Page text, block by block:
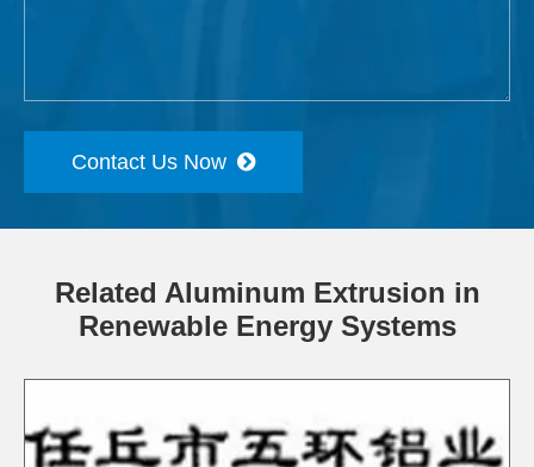
Contact Us Now
Related Aluminum Extrusion in
Renewable Energy Systems